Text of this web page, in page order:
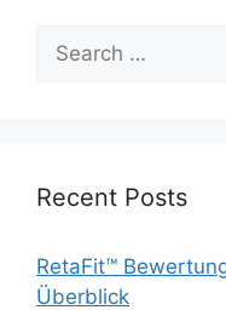
for:
Recent Posts
RetaFit™
Überblick